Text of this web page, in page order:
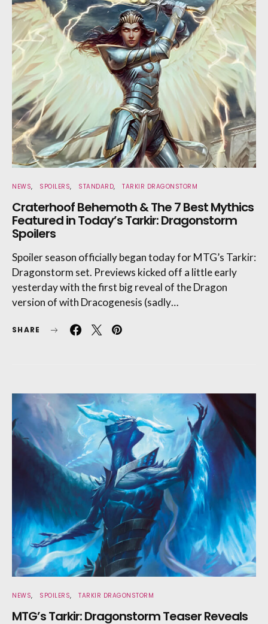
NEWS SPOILERS STANDARD TARKIR DRAGONSTORM
Craterhoof Behemoth & The 7 Best Mythics
Featured in Today’s Tarkir: Dragonstorm
Spoilers
Spoiler season officially began today for MTG’s Tarkir:
Dragonstorm set. Previews kicked off a little early
yesterday with the first big reveal of the Dragon
version of with Dracogenesis (sadly…
SHARE
NEWS SPOILERS TARKIR DRAGONSTORM
MTG’s Tarkir: Dragonstorm Teaser Reveals